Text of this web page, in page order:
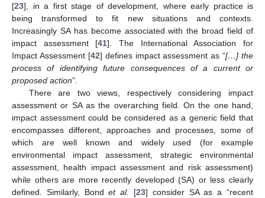
[23], in a first stage of development, where early practice is
being transformed to fit new situations and contexts.
Increasingly SA has become associated with the broad field of
impact assessment [41]. The International Association for
Impact Assessment [42] defines impact assessment as “[…] the
process of identifying future consequences of a current or
proposed action”.
There are two views, respectively considering impact
assessment or SA as the overarching field. On the one hand,
impact assessment could be considered as a generic field that
encompasses different, approaches and processes, some of
which are well known and widely used (for example
environmental impact assessment, strategic environmental
assessment, health impact assessment and risk assessment)
while others are more recently developed (SA) or less clearly
defined. Similarly, Bondet al. [23] consider SA as a “recent